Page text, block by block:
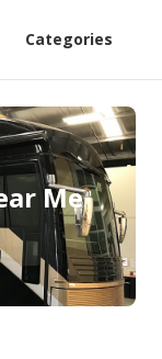
Categories
Me